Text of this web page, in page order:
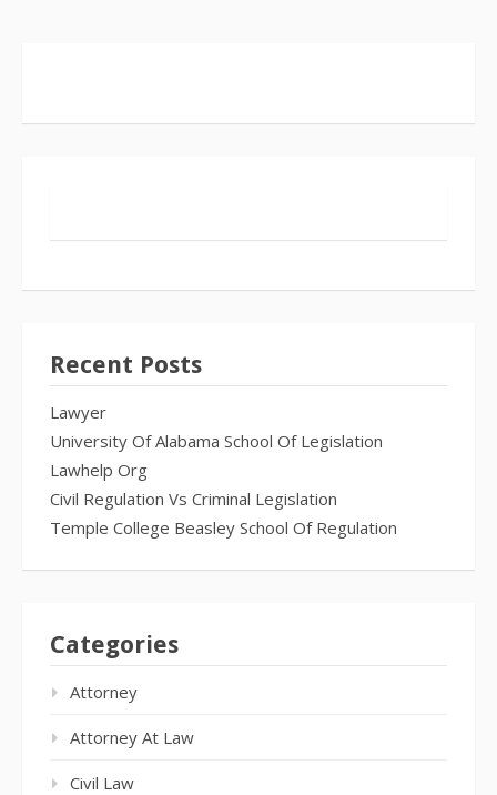
Recent Posts
Lawyer
University Of Alabama School Of Legislation
Lawhelp Org
Civil Regulation Vs Criminal Legislation
Temple College Beasley School Of Regulation
Categories
Attorney
Attorney At Law
Civil Law